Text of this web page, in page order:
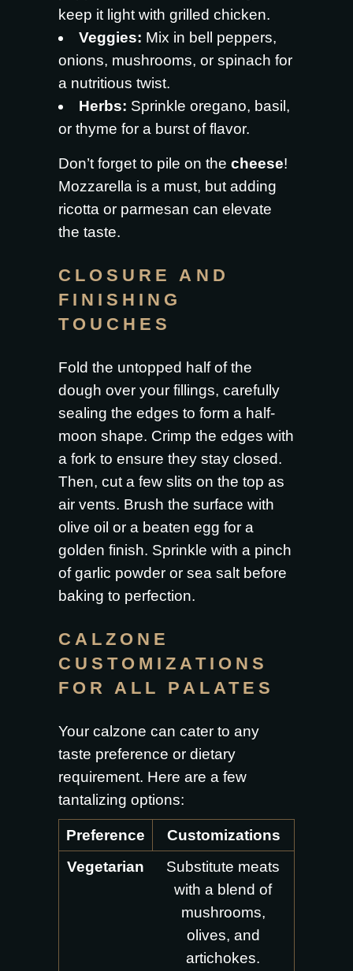
keep it light with grilled chicken.
Veggies: Mix in bell peppers,
onions, mushrooms, or spinach for
a nutritious twist.
Herbs: Sprinkle oregano, basil,
or thyme for a burst of flavor.
Don’t forget to pile on the cheese!
Mozzarella is a must, but adding
ricotta or parmesan can elevate
the taste.
CLOSURE AND
FINISHING
TOUCHES
Fold the untopped half of the
dough over your fillings, carefully
sealing the edges to form a half-
moon shape. Crimp the edges with
a fork to ensure they stay closed.
Then, cut a few slits on the top as
air vents. Brush the surface with
olive oil or a beaten egg for a
golden finish. Sprinkle with a pinch
of garlic powder or sea salt before
baking to perfection.
CALZONE
CUSTOMIZATIONS
FOR ALL PALATES
Your calzone can cater to any
taste preference or dietary
requirement. Here are a few
tantalizing options:
Preference
Customizations
Vegetarian
Substitute meats
with a blend of
mushrooms,
olives, and
artichokes.